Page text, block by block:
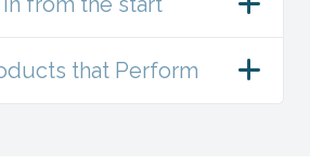
that Perform